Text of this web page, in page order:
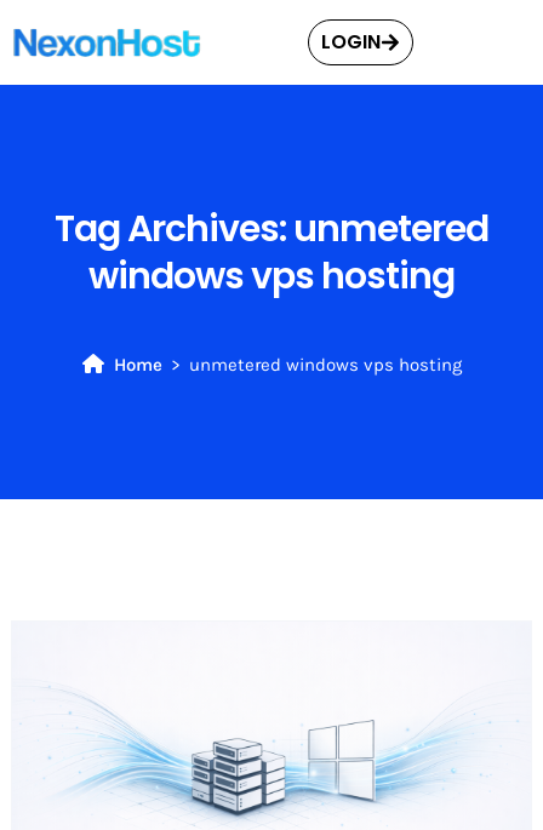
LOGIN
Tag Archives:unmetered
windows vps hosting
Home unmetered windows vps hosting